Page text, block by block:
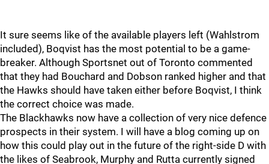
It sure seems like of the available players left (Wahlstrom
included), Boqvist has the most potential to be a game-
breaker. Although Sportsnet out of Toronto commented
that they had Bouchard and Dobson ranked higher and that
the Hawks should have taken either before Boqvist, I think
the correct choice was made.
The Blackhawks now have a collection of very nice defence
prospects in their system. I will have a blog coming up on
how this could play out in the future of the right-side D with
the likes of Seabrook, Murphy and Rutta currently signed